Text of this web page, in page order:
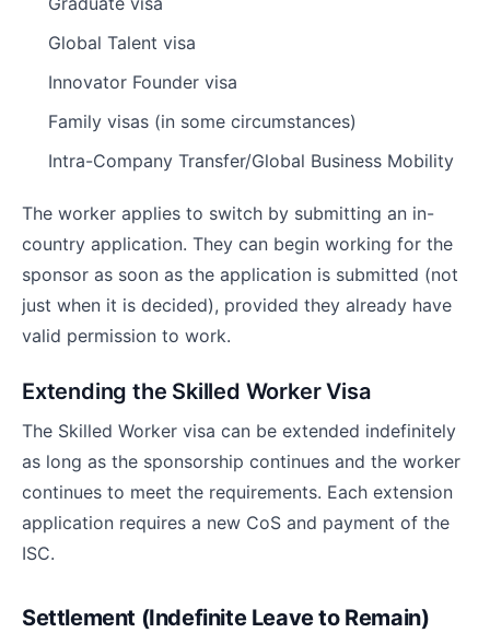
Global Talent visa
Innovator Founder visa
Family visas (in some circumstances)
Intra-Company Transfer/Global Business Mobility
The worker applies to switch by submitting an in-
country application. They can begin working for the
sponsor as soon as the application is submitted (not
just when it is decided), provided they already have
valid permission to work.
Extending the Skilled Worker Visa
The Skilled Worker visa can be extended indefinitely
as long as the sponsorship continues and the worker
continues to meet the requirements. Each extension
application requires a new CoS and payment of the
ISC.
Settlement (Indefinite Leave to Remain)